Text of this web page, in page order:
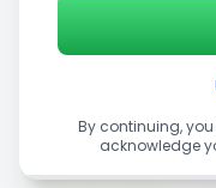
By continuing,
acknowledge